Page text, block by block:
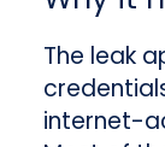
The leak
internet-